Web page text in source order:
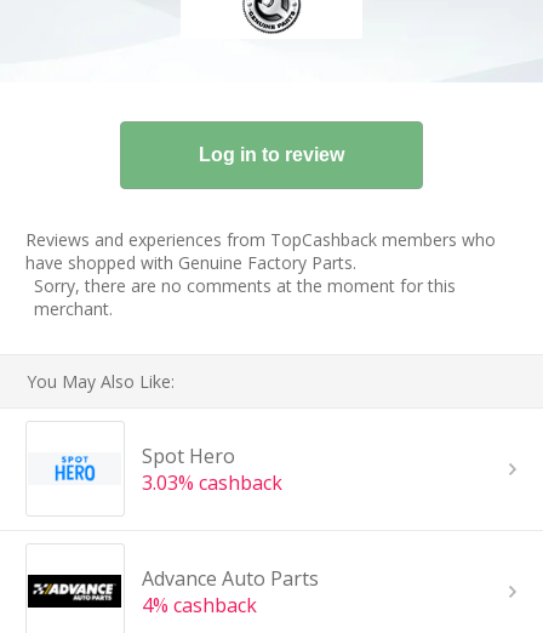
Reviews and experiences from TopCashback members who
have shopped with Genuine Factory Parts.
Sorry, there are no comments at the moment for this
merchant.
You May Also Like:
Spot Hero
3.03% cashback
Advance Auto Parts
4% cashback